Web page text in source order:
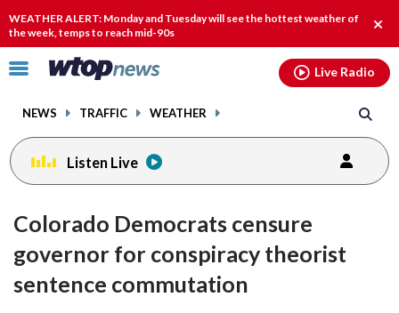
WEATHER ALERT: Monday and Tuesday will see the hottest weather of
the week, temps to reach mid-90s
Click
toggle
menu.
NEWS TRAFFIC WEATHER
Live Radio
Listen Live
Colorado Democrats censure
governor for conspiracy theorist
sentence commutation